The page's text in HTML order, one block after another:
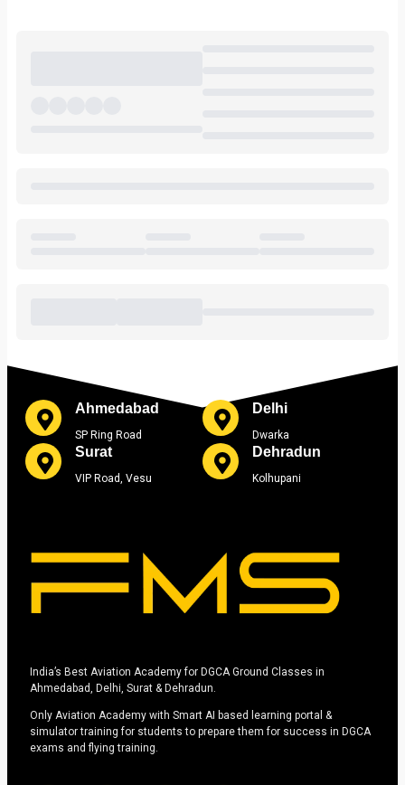
Ahmedabad
SP Ring Road
Delhi
Dwarka
Surat
VIP Road, Vesu
Dehradun
Kolhupani
India’s Best Aviation Academy for DGCA Ground Classes in
Ahmedabad, Delhi, Surat & Dehradun.
Only Aviation Academy with Smart AI based learning portal &
simulator training for students to prepare them for success in DGCA
exams and flying training.